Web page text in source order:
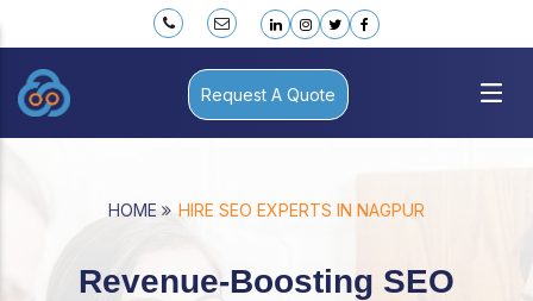
Request A Quote
HOME HIRE SEO EXPERTS IN NAGPUR
Revenue-Boosting SEO